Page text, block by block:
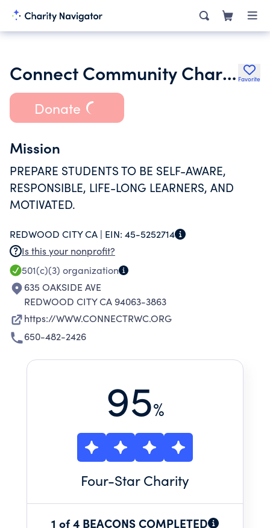
Connect Community Charter School Favorite
Donate
Mission
PREPARE STUDENTS TO BE SELF-AWARE,
RESPONSIBLE, LIFE-LONG LEARNERS, AND
MOTIVATED.
REDWOOD CITY CA | EIN: 45-5252714
Is this your nonprofit?
501(c)(3) organization
635 OAKSIDE AVE
REDWOOD CITY CA 94063-3863
https://WWW.CONNECTRWC.ORG
650-482-2426
95%
Four-Star Charity
1 of 4 BEACONS COMPLETED